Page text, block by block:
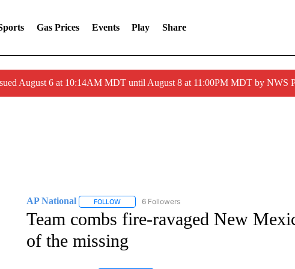
Gas Prices Events Play Share
August 6 at 10:14AM MDT until August 8 at 11:00PM MDT by NWS
AP National FOLLOWFOLLOW "AP NATIONAL" TO RECEIVE NOTIFICATIONS
6 Followers
Team combs fire-ravaged New
of the missing